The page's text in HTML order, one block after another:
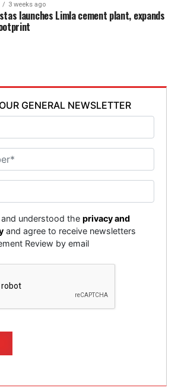
3 weeks ago
launches Limla cement plant, expands
GENERAL NEWSLETTER
and understood theprivacy and
and agree to receive newsletters
Review by email